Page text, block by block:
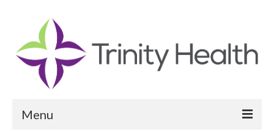
Menu